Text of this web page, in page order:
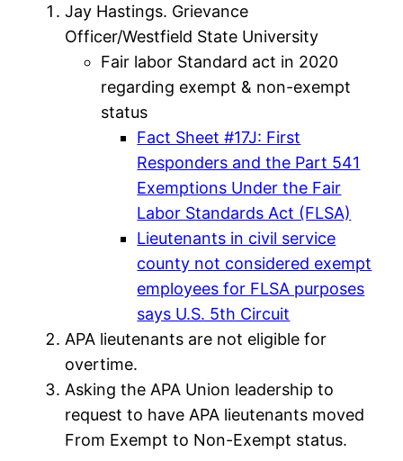
Jay Hastings. Grievance
Officer/Westfield State University
Fair labor Standard act in 2020
regarding exempt & non-exempt
status
Fact Sheet #17J: First
Responders and the Part 541
Exemptions Under the Fair
Labor Standards Act (FLSA)
Lieutenants in civil service
county not considered exempt
employees for FLSA purposes
says U.S. 5th Circuit
APA lieutenants are not eligible for
overtime.
Asking the APA Union leadership to
request to have APA lieutenants moved
From Exempt to Non-Exempt status.